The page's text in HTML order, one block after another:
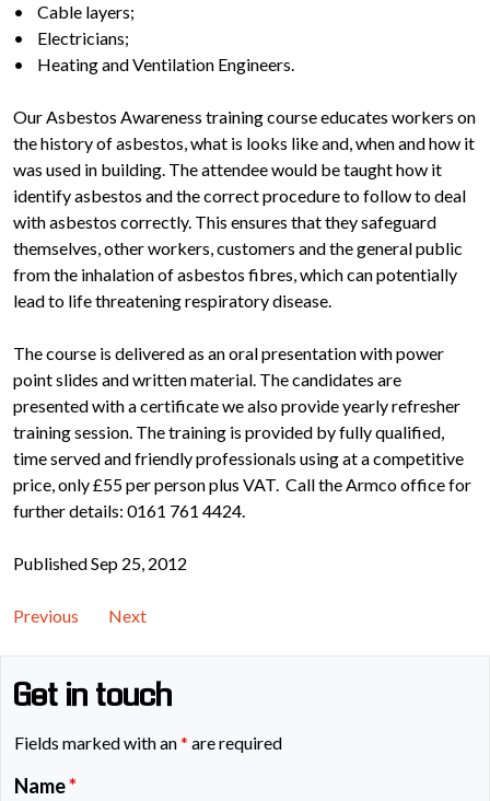
• Cable layers;
• Electricians;
• Heating and Ventilation Engineers.
Our Asbestos Awareness training course educates workers on
the history of asbestos, what is looks like and, when and how it
was used in building. The attendee would be taught how it
identify asbestos and the correct procedure to follow to deal
with asbestos correctly. This ensures that they safeguard
themselves, other workers, customers and the general public
from the inhalation of asbestos fibres, which can potentially
lead to life threatening respiratory disease.
The course is delivered as an oral presentation with power
point slides and written material. The candidates are
presented with a certificate we also provide yearly refresher
training session. The training is provided by fully qualified,
time served and friendly professionals using at a competitive
price, only £55 per person plus VAT. Call the Armco office for
further details: 0161 761 4424.
Published Sep 25, 2012
Previous Next
Get in touch
Fields marked with an* are required
Name*